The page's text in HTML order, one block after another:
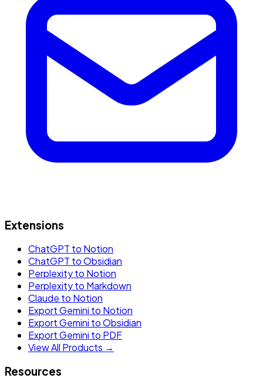
Extensions
ChatGPT to Notion
ChatGPT to Obsidian
Perplexity to Notion
Perplexity to Markdown
Claude to Notion
Export Gemini to Notion
Export Gemini to Obsidian
Export Gemini to PDF
View All Products →
Resources